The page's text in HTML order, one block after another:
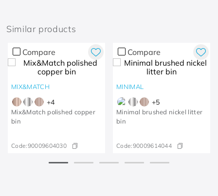
Similar products
Compare
MIX&MATCH
+4
Mix&Match polished copper
bin
Code:90009604030
Compare
MINIMAL
+5
Minimal brushed nickel litter
bin
Code:90009614044